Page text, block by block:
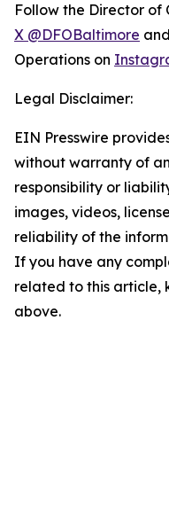
Follow the Director of
X @DFOBaltimore
Operations on
Legal Disclaimer:
EIN Presswire
without warranty of
responsibility or
images, videos,
reliability of the
If you have any
related to this article,
above.